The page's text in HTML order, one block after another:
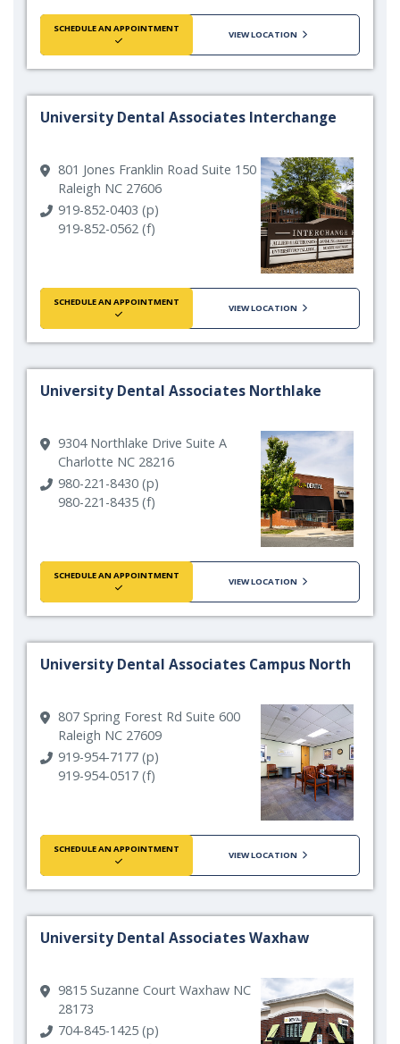
SCHEDULE AN APPOINTMENT
VIEW LOCATION
University Dental Associates Interchange
801 Jones Franklin Road Suite 150
Raleigh NC 27606
919-852-0403 (p)
919-852-0562 (f)
SCHEDULE AN APPOINTMENT
VIEW LOCATION
University Dental Associates Northlake
9304 Northlake Drive Suite A
Charlotte NC 28216
980-221-8430 (p)
980-221-8435 (f)
SCHEDULE AN APPOINTMENT
VIEW LOCATION
University Dental Associates Campus North
807 Spring Forest Rd Suite 600
Raleigh NC 27609
919-954-7177 (p)
919-954-0517 (f)
SCHEDULE AN APPOINTMENT
VIEW LOCATION
University Dental Associates Waxhaw
9815 Suzanne Court Waxhaw NC
28173
704-845-1425 (p)